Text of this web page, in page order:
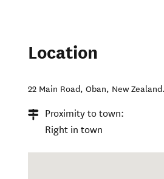
Location
22 Main Road,Oban, New Zealand
Proximity to town:
Right in town